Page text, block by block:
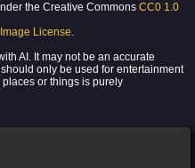
the Creative Commons CC0 1.0
Image License.
AI. It may not be an accurate
only be used for entertainment
or things is purely